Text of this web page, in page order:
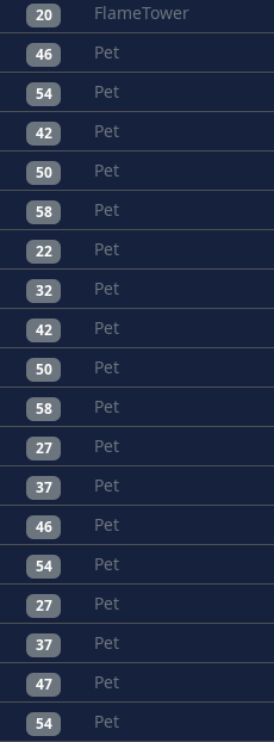
20 FlameTower
46 Pet
54 Pet
42 Pet
50 Pet
58 Pet
22 Pet
32 Pet
42 Pet
50 Pet
58 Pet
27 Pet
37 Pet
46 Pet
54 Pet
27 Pet
37 Pet
47 Pet
54 Pet